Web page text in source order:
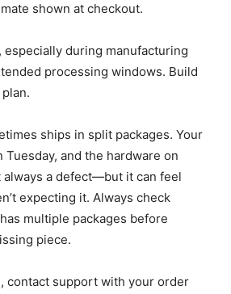
shown at checkout.
during manufacturing
processing windows. Build
ships in split packages. Your
and the hardware on
always a defect—but it can feel
expecting it. Always check
multiple packages before
piece.
contact support with your order